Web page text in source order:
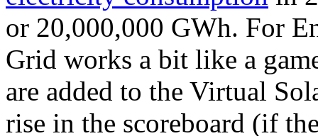
or 20,000,000 GWh. For
Grid works a bit like a
are added to the Virtual
rise in the scoreboard (if